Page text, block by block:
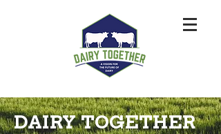
DAIRY TOGETHER